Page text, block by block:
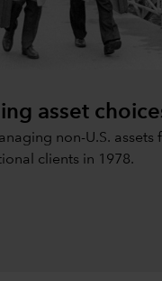
asset
non-U.S. assets
clients in 1978.